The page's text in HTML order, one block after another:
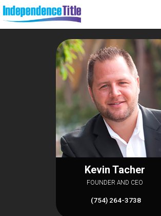
Kevin Tacher
FOUNDER AND CEO
(754) 264-3738